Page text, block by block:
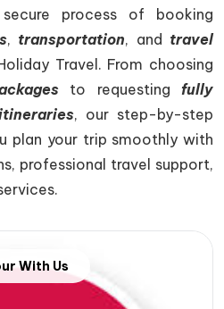
process of booking
, transportation, and travel
Travel . From choosing
to requesting fully
, our step-by-step
plan your trip smoothly with
professional travel support,
With Us